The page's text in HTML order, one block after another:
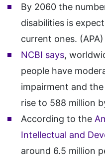
By 2060 the
disabilities is
current ones. (APA)
NCBI says,
people have
impairment and
rise to 588 million
According to the
Intellectual and
around 6.5 million